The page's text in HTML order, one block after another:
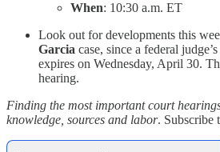
When: 10:30 a.m. ET
Look out for developments this
Garcia case, since a federal
expires on Wednesday, April 30.
hearing.
Finding the most important court
knowledge, sources and labor. Subscribe